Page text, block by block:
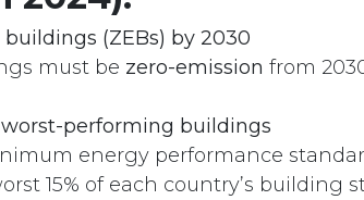
(ZEBs) by 2030
must be zero-emission from
performing buildings
energy performance
15% of each country’s building